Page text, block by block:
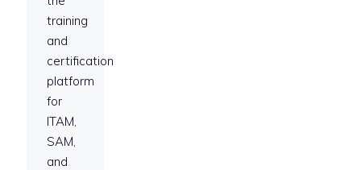
training
and
certification
platform
for
ITAM,
SAM,
and